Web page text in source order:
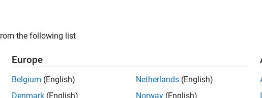
Targets team, you will apply your embedded
production code generation solutions for deployment
the following list
Europe
Belgium (English)
Denmark (English)
Netherlands (English)
Norway (English)